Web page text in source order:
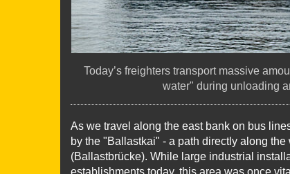
Today’s freighters transport massive
water" during unloading
As we travel along the east bank on bus
by the "Ballastkai" - a path directly along
(Ballastbrücke). While large industrial
establishments today, this area was once